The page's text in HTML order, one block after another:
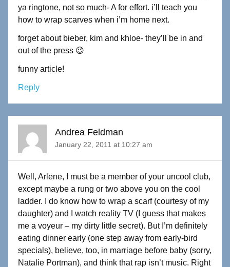
ya ringtone, not so much- A for effort. i’ll teach you
how to wrap scarves when i’m home next.
forget about bieber, kim and khloe- they’ll be in and
out of the press 😉
funny article!
Reply
Andrea Feldman
January 22, 2011 at 10:27 am
Well, Arlene, I must be a member of your uncool club,
except maybe a rung or two above you on the cool
ladder. I do know how to wrap a scarf (courtesy of my
daughter) and I watch reality TV (I guess that makes
me a voyeur – my dirty little secret). But I’m definitely
eating dinner early (one step away from early-bird
specials), believe, too, in marriage before baby (sorry,
Natalie Portman), and think that rap isn’t music. Right